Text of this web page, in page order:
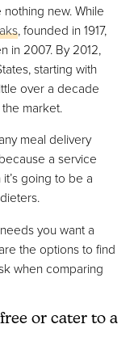
new. While
, founded in 1917,
in 2007. By 2012,
starting with
over a decade
market.
meal delivery
a service
going to be a
you want a
the options to find
when comparing
or cater to a